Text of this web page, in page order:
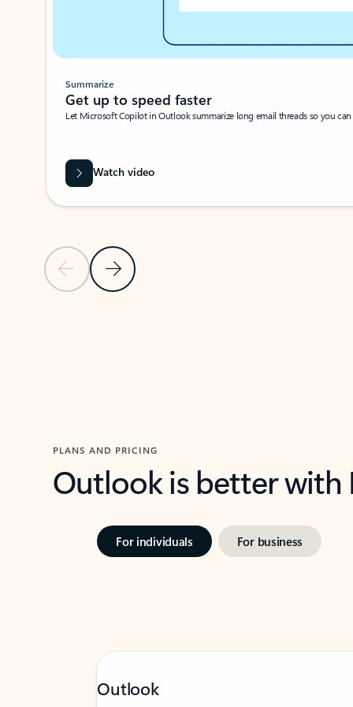
Previous SlideNext Slide
Summarize
Get up to speed faster ​
Let Microsoft Copilot in Outlook summarize long email threads so you
Watch video
PLANS AND PRICING
Outlook is better
For individuals For business
Outlook